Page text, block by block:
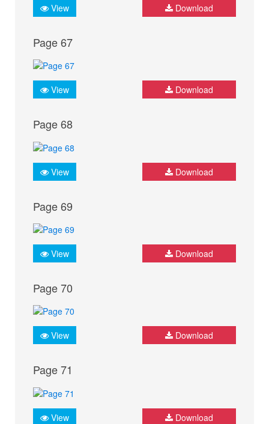
View Download
Page 67
View Download
Page 68
View Download
Page 69
View Download
Page 70
View Download
Page 71
View Download